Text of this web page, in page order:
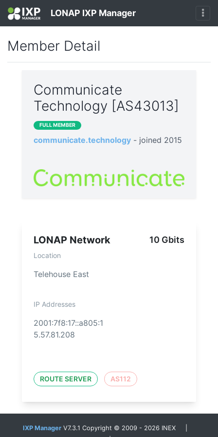
LONAP IXP Manager
Member Detail
Communicate
Technology [AS43013]
FULL MEMBER
communicate.technology - joined 2015
LONAP Network 10 Gbits
Location
Telehouse East
IP Addresses
2001:7f8:17::a805:1
5.57.81.208
ROUTE SERVER AS112
IXP Manager V7.3.1 Copyright © 2009 - 2026 INEX |